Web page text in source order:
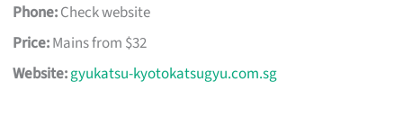
Phone:Check website
Price:Mains from $32
Website:gyukatsu-kyotokatsugyu.com.sg